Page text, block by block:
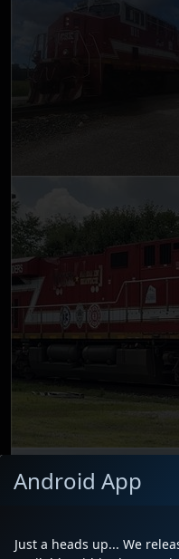
Android App
Just a heads up... We